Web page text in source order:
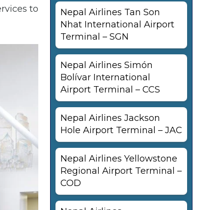
to
Nepal Airlines Tan Son
Nhat International Airport
Terminal – SGN
Nepal Airlines Simón
Bolívar International
Airport Terminal – CCS
Nepal Airlines Jackson
Hole Airport Terminal – JAC
Nepal Airlines Yellowstone
Regional Airport Terminal –
COD